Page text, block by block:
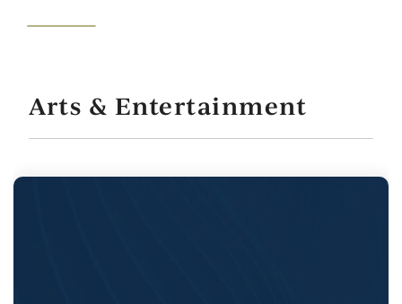
Arts & Entertainment